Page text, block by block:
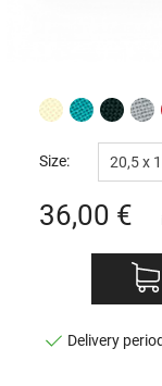
Size: 20,5 x
36,00 €
Delivery